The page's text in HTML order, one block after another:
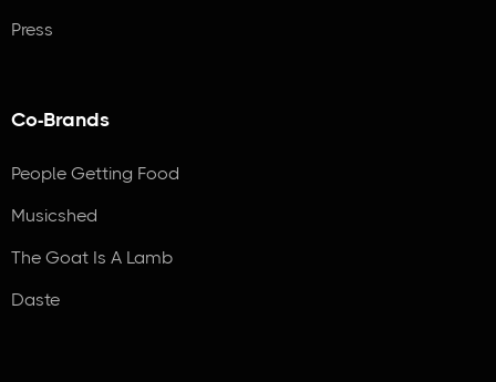
Press
Co-Brands
People Getting Food
Musicshed
The Goat Is A Lamb
Daste